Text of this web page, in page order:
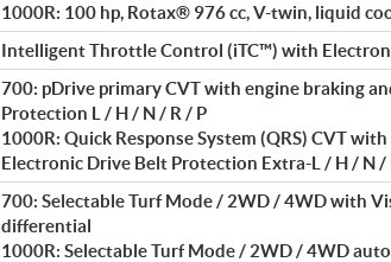
1000R: 100 hp, Rotax® 976 cc, V-twin, liquid
Intelligent Throttle Control (iTC™) with
700: pDrive primary CVT with engine braking
Protection L / H / N / R / P
1000R: Quick Response System (QRS) CVT
Electronic Drive Belt Protection Extra-L / H / N /
700: Selectable Turf Mode / 2WD / 4WD with
differential
1000R: Selectable Turf Mode / 2WD / 4WD